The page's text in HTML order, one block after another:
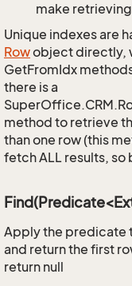
make
Unique indexes are
Rowobject directly,
GetFromIdx
there is a
method to retrieve
than one row (this
fetch ALL results,
Apply the predicate
and return the first
return null